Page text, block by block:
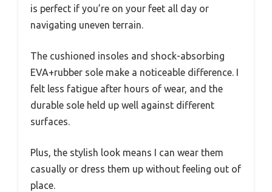
is perfect if you’re on your feet all day or
navigating uneven terrain.
The cushioned insoles and shock-absorbing
EVA+rubber sole make a noticeable difference. I
felt less fatigue after hours of wear, and the
durable sole held up well against different
surfaces.
Plus, the stylish look means I can wear them
casually or dress them up without feeling out of
place.